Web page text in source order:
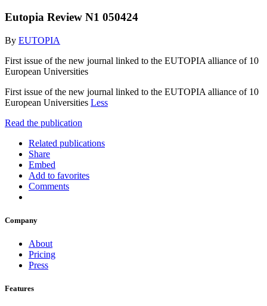
Eutopia Review N1 050424
By EUTOPIA
First issue of the new journal linked to the EUTOPIA alliance of 10
European Universities
First issue of the new journal linked to the EUTOPIA alliance of 10
European Universities Less
Read the publication
Related publications
Share
Embed
Add to favorites
Comments
Company
About
Pricing
Press
Features